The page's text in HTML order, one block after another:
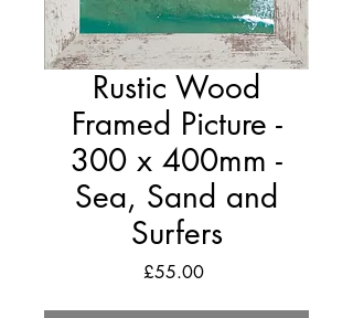
Rustic Wood
Framed Picture -
300 x 400mm -
Sea, Sand and
Surfers
£55.00Price